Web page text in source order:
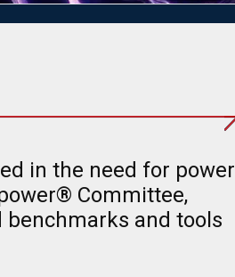
in the need for power
Committee,
and tools